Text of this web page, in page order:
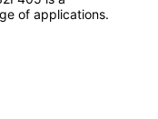
of applications.